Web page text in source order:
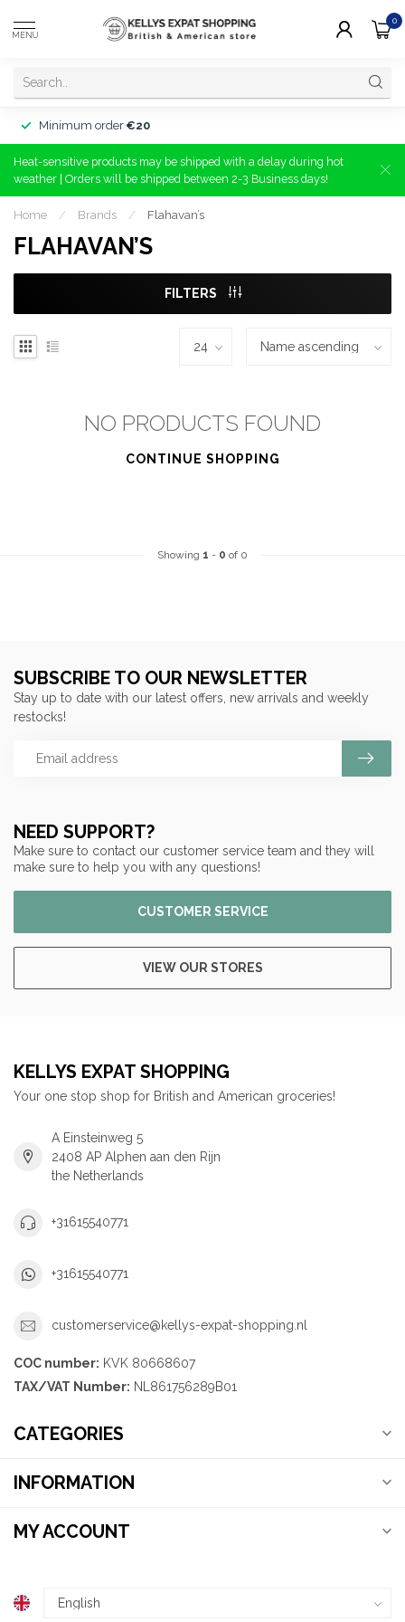
MENU
0
Minimum order €20
Heat-sensitive products may be shipped with a delay during hot
weather | Orders will be shipped between 2-3 Business days!
Home / Brands / Flahavan’s
FLAHAVAN’S
FILTERS
NO PRODUCTS FOUND
CONTINUE SHOPPING
Showing 1 - 0 of 0
NEED SUPPORT?
Make sure to contact our customer service team and they will
make sure to help you with any questions!
CUSTOMER SERVICE
VIEW OUR STORES
SUBSCRIBE TO OUR NEWSLETTER
Stay up to date with our latest offers, new arrivals and weekly
restocks!
KELLYS EXPAT SHOPPING
Your one stop shop for British and American groceries!
A Einsteinweg 5
2408 AP Alphen aan den Rijn
the Netherlands
+31615540771
+31615540771
customerservice@kellys-expat-shopping.nl
COC number: KVK 80668607
TAX/VAT Number: NL861756289B01
CATEGORIES
INFORMATION
MY ACCOUNT